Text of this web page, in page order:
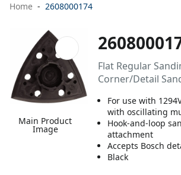
Home 2608000174
Main Product
Image
Flat Regular
Corner/Detail
For use with
with oscillating
Hook-and-loop
attachment
Accepts Bosch
Black